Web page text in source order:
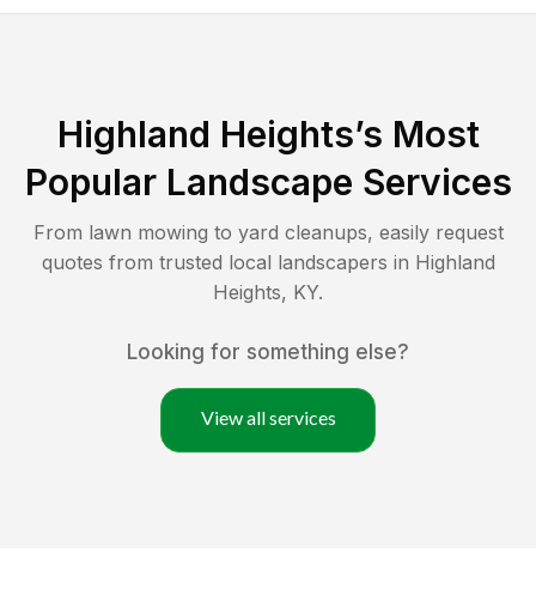
Highland Heights’s Most
Popular Landscape Services
From lawn mowing to yard cleanups, easily request
quotes from trusted local landscapers in Highland
Heights, KY.
Looking for something else?
View all services